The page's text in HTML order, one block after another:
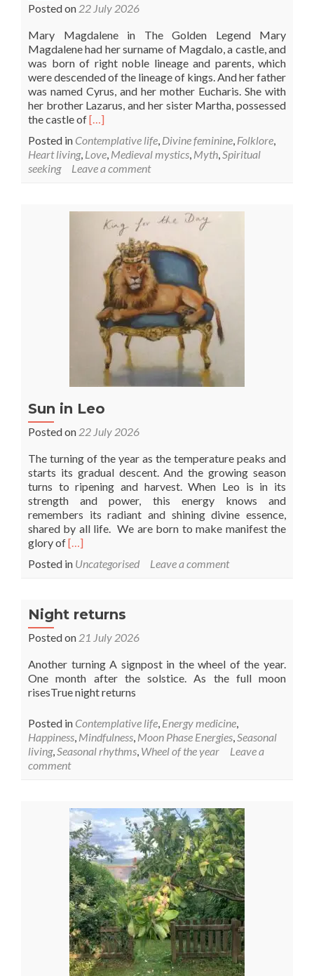
Posted on 22 July 2026
Mary Magdalene in The Golden Legend Mary
Magdalene had her surname of Magdalo, a castle, and
was born of right noble lineage and parents, which
were descended of the lineage of kings. And her father
was named Cyrus, and her mother Eucharis. She with
her brother Lazarus, and her sister Martha, possessed
the castle ofRead
about
Mary
Magdalene’s
[…]
Posted in Contemplative life Divine feminine Folklore
Heart living, Love Medieval mystics Myth Spiritual
seeking
Leave a comment
Sun in Leo
Posted on 22 July 2026
The turning of the year as the temperature peaks and
starts its gradual descent. And the growing season
turns to ripening and harvest. When Leo is in its
strength and power, this energy knows and
remembers its radiant and shining divine essence,
shared by all life. We are born to make manifest the
glory ofRead
about
Leo
[…]
Posted in Uncategorised Leave a comment
Night returns
Posted on 21 July 2026
Another turning A signpost in the wheel of the year.
One month after the solstice. As the full moon
risesTrue night returns
Posted in Contemplative life Energy medicine
Happiness Mindfulness Moon Phase Energies Seasonal
living, Seasonal rhythms Wheel of the year
Leave a
comment